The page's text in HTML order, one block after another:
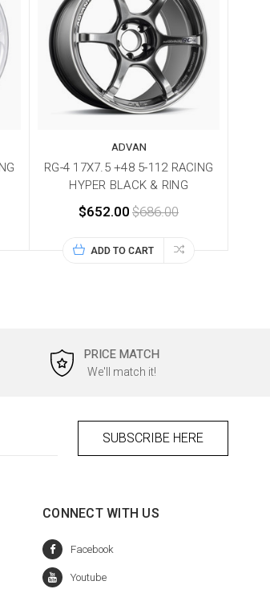
ADVAN
RG-4 17X7.5 +48 5-112 RACING
HYPER BLACK & RING
$652.00 $686.00
ADD TO CART
PRICE MATCH
We'll match it!
CONNECT WITH US